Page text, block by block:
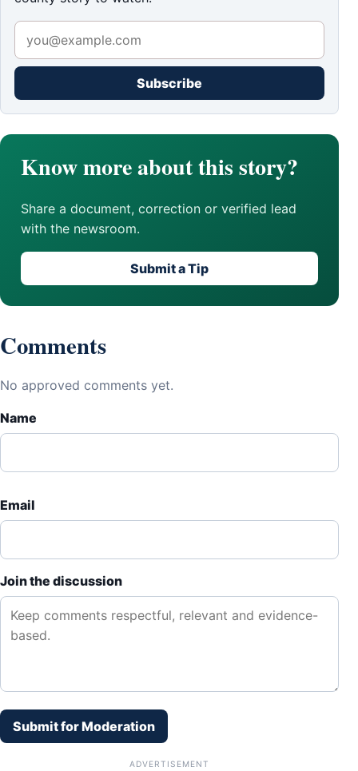
Subscribe
Know more about this story?
Share a document, correction or verified lead
with the newsroom.
Submit a Tip
Comments
No approved comments yet.
Name
Email
Join the discussion
Submit for Moderation
ADVERTISEMENT